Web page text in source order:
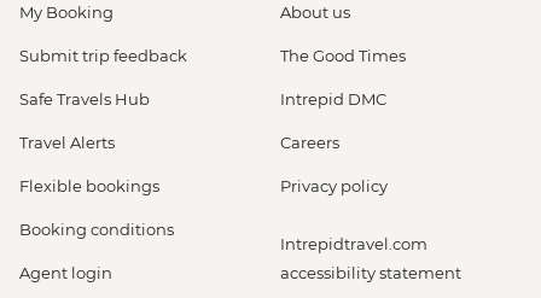
My Booking
Submit trip feedback
Safe Travels Hub
Travel Alerts
Flexible bookings
Booking conditions
Agent login
About us
The Good Times
Intrepid DMC
Careers
Privacy policy
Intrepidtravel.com
accessibility statement